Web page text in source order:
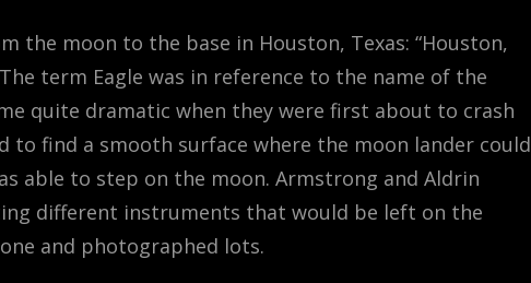
the moon to the base in Houston, Texas: “Houston,
term Eagle was in reference to the name of the
quite dramatic when they were first about to crash
find a smooth surface where the moon lander could
able to step on the moon. Armstrong and Aldrin
different instruments that would be left on the
and photographed lots.